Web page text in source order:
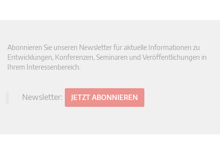
Abonnieren Sie unseren Newsletter für aktuelle Informationen zu
Entwicklungen, Konferenzen, Seminaren und Veröffentlichungen in
Ihrem Interessenbereich.
Newsletter: JETZT ABONNIEREN